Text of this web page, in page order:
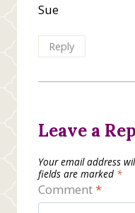
Sue
Reply
Leave a
Your email address
fields are marked *
Comment*